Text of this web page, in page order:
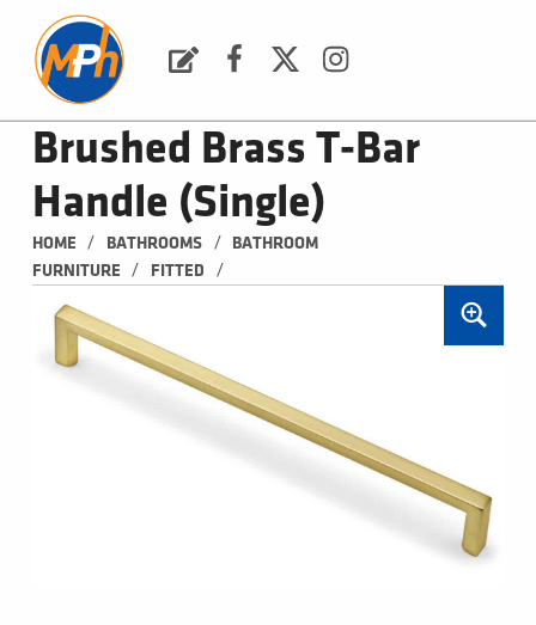
Brushed Brass T-Bar
Handle (Single)
HOME / BATHROOMS /
BATHROOM
FURNITURE
/ FITTED /